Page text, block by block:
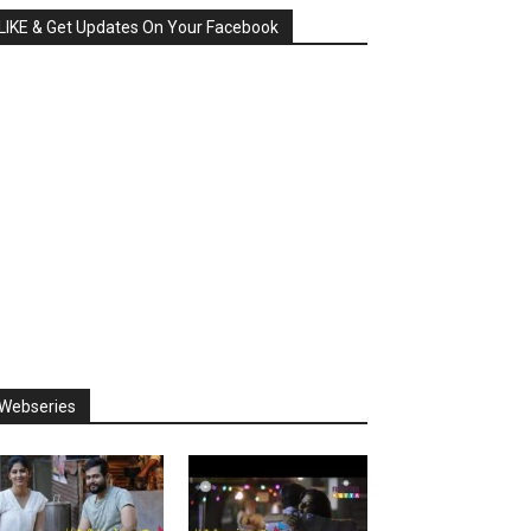
& Get Updates On Your Facebook